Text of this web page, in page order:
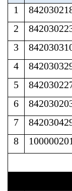
1
2
3
4
5
6
7
8